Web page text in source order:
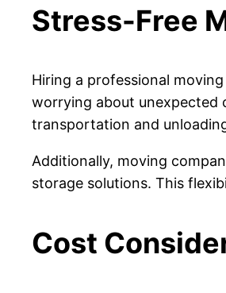
Stress-Free
Hiring a professional
worrying about unexpected
transportation and
Additionally, moving
storage solutions. This
Cost